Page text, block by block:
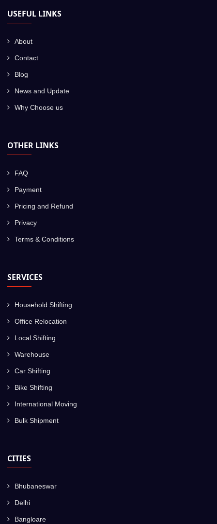
USEFUL LINKS
About
Contact
Blog
News and Update
Why Choose us
OTHER LINKS
FAQ
Payment
Pricing and Refund
Privacy
Terms & Conditions
SERVICES
Household Shifting
Office Relocation
Local Shifting
Warehouse
Car Shifting
Bike Shifting
International Moving
Bulk Shipment
CITIES
Bhubaneswar
Delhi
Bangloare